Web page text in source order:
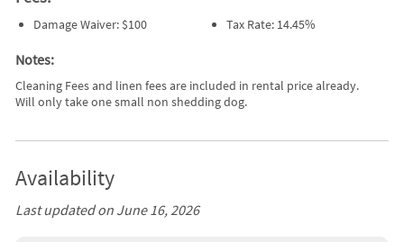
Damage Waiver: $100 Tax Rate: 14.45%
Notes:
Cleaning Fees and linen fees are included in rental price already.
Will only take one small non shedding dog.
Availability
Last updated on June 16, 2026